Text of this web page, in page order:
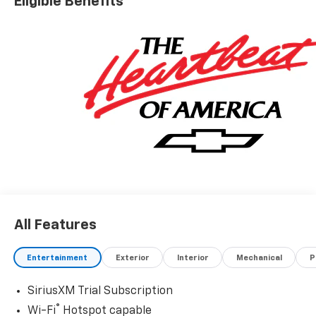
All Features
Entertainment Exterior Interior Mechanical
SiriusXM Trial Subscription
Wi-Fi® Hotspot capable